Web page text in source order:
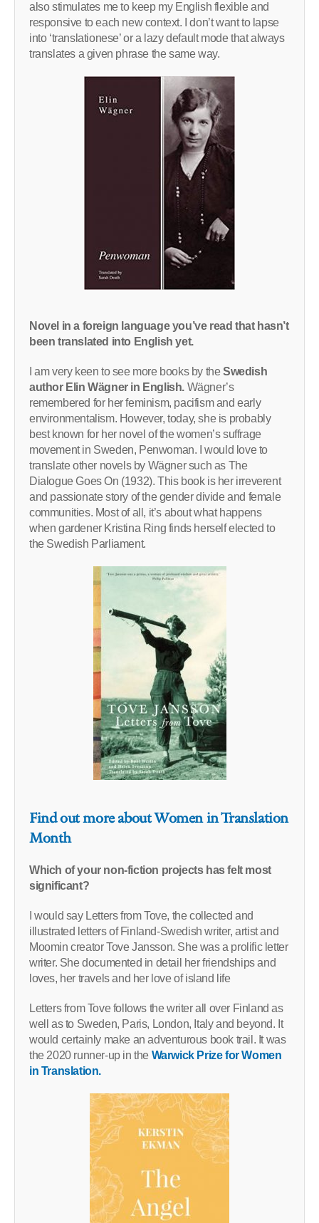
also stimulates me to keep my English flexible and
responsive to each new context. I don’t want to lapse
into ‘translationese’ or a lazy default mode that always
translates a given phrase the same way.
Novel in a foreign language you’ve read that hasn’t
been translated into English yet.
I am very keen to see more books by theSwedish
author Elin Wägner in English. Wägner’s
remembered for her feminism, pacifism and early
environmentalism. However, today, she is probably
best known for her novel of the women’s suffrage
movement in Sweden, Penwoman. I would love to
translate other novels by Wägner such as The
Dialogue Goes On (1932). This book is her irreverent
and passionate story of the gender divide and female
communities. Most of all, it’s about what happens
when gardener Kristina Ring finds herself elected to
the Swedish Parliament.
Find out more about Women in Translation
Month
Which of your non-fiction projects has felt most
significant?
I would say Letters from Tove, the collected and
illustrated letters of Finland-Swedish writer, artist and
Moomin creator Tove Jansson. She was a prolific letter
writer. She documented in detail her friendships and
loves, her travels and her love of island life
Letters from Tove follows the writer all over Finland as
well as to Sweden, Paris, London, Italy and beyond. It
would certainly make an adventurous book trail. It was
the 2020 runner-up in the Warwick Prize for Women
in Translation.